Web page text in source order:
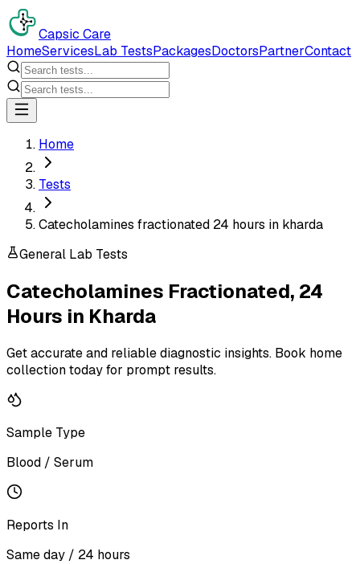
Capsic Care
HomeServicesLab TestsPackagesDoctorsPartnerContact
Home
Tests
Catecholamines fractionated 24 hours in kharda
General Lab Tests
Catecholamines Fractionated, 24
Hours in Kharda
Get accurate and reliable diagnostic insights. Book home
collection today for prompt results.
Sample Type
Blood / Serum
Reports In
Same day / 24 hours